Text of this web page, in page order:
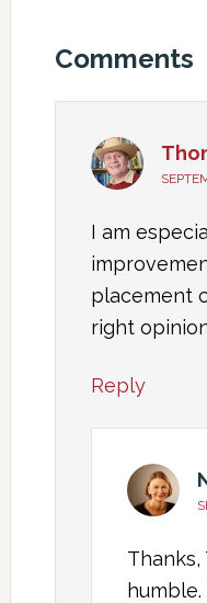
Comments
I am
placement
right
Reply
humble.